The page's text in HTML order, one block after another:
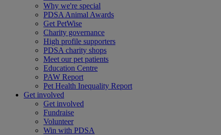
Why we're special
PDSA Animal Awards
Get PetWise
Charity governance
High profile supporters
PDSA charity shops
Meet our pet patients
Education Centre
PAW Report
Pet Health Inequality Report
Get involved
Get involved
Fundraise
Volunteer
Win with PDSA